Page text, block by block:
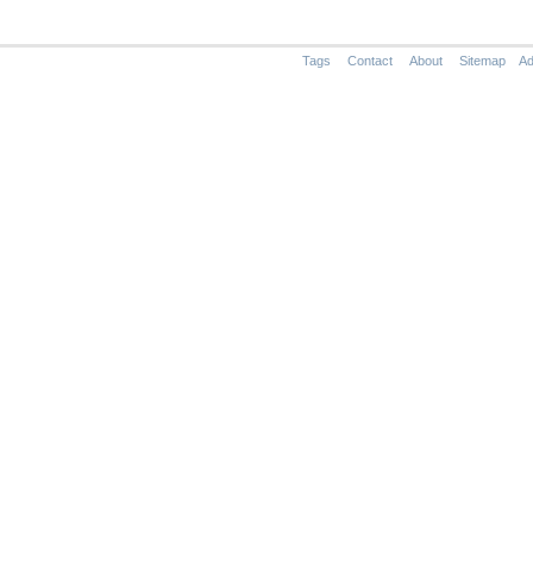
Tags Contact About Sitemap